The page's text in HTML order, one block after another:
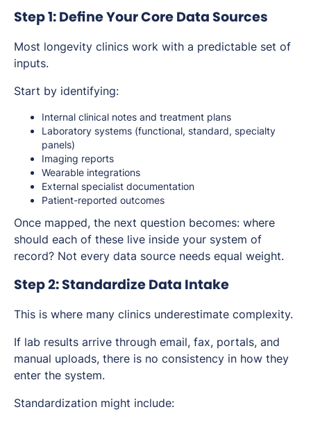
Step 1: Define Your Core Data Sources
Most longevity clinics work with a predictable set of
inputs.
Start by identifying:
Internal clinical notes and treatment plans
Laboratory systems (functional, standard, specialty
panels)
Imaging reports
Wearable integrations
External specialist documentation
Patient-reported outcomes
Once mapped, the next question becomes: where
should each of these live inside your system of
record? Not every data source needs equal weight.
Step 2: Standardize Data Intake
This is where many clinics underestimate complexity.
If lab results arrive through email, fax, portals, and
manual uploads, there is no consistency in how they
enter the system.
Standardization might include: